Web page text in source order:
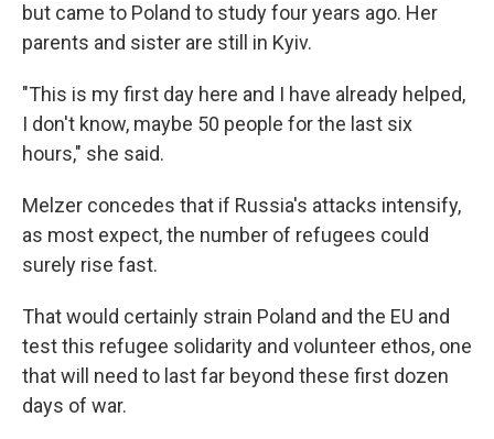
but came to Poland to study four years ago. Her
parents and sister are still in Kyiv.
"This is my first day here and I have already helped,
I don't know, maybe 50 people for the last six
hours," she said.
Melzer concedes that if Russia's attacks intensify,
as most expect, the number of refugees could
surely rise fast.
That would certainly strain Poland and the EU and
test this refugee solidarity and volunteer ethos, one
that will need to last far beyond these first dozen
days of war.